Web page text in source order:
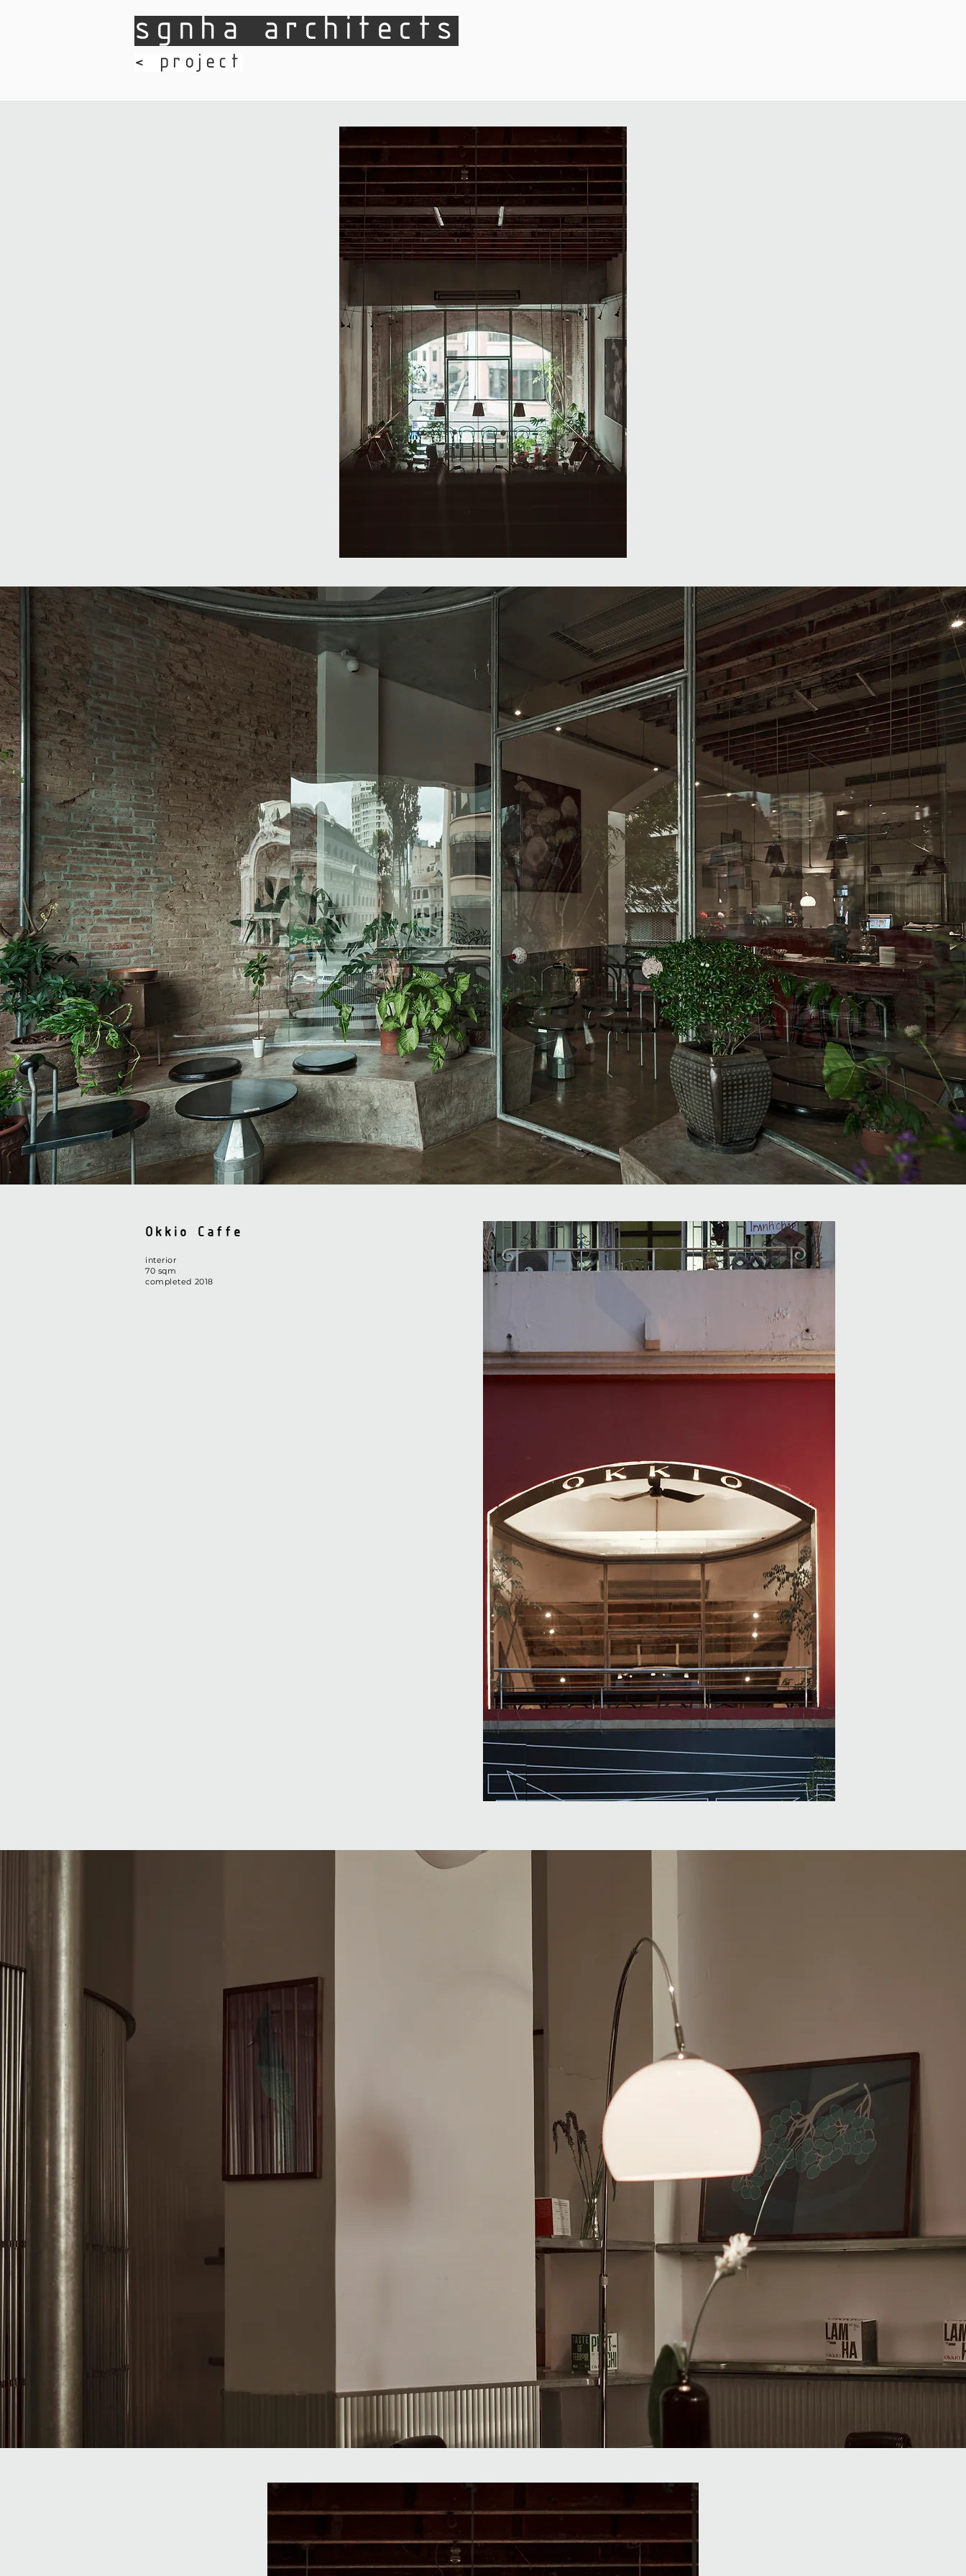
sgnha architects
​< project
Okkio Caffe
interior
​70 sqm
completed 2018